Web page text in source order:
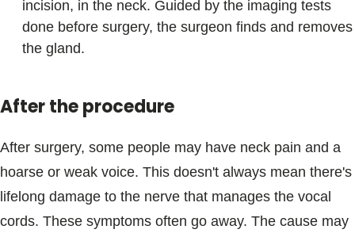
incision, in the neck. Guided by the imaging tests
done before surgery, the surgeon finds and removes
the gland.
After the procedure
After surgery, some people may have neck pain and a
hoarse or weak voice. This doesn't always mean there's
lifelong damage to the nerve that manages the vocal
cords. These symptoms often go away. The cause may